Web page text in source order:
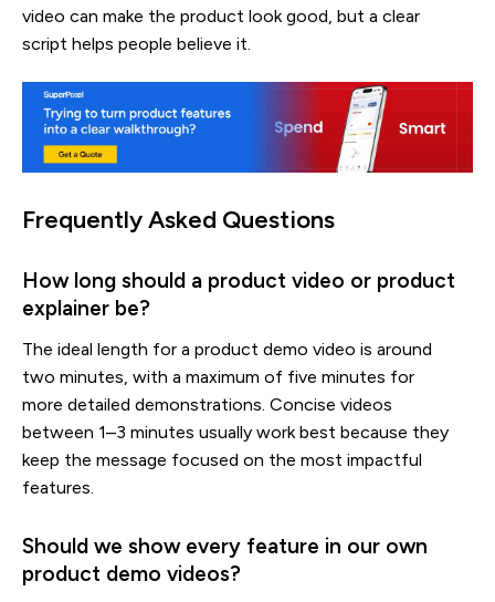
video can make the product look good, but a clear
script helps people believe it.
Frequently Asked Questions
How long should a product video or product
explainer be?
The ideal length for a product demo video is around
two minutes, with a maximum of five minutes for
more detailed demonstrations. Concise videos
between 1–3 minutes usually work best because they
keep the message focused on the most impactful
features.
Should we show every feature in our own
product demo videos?